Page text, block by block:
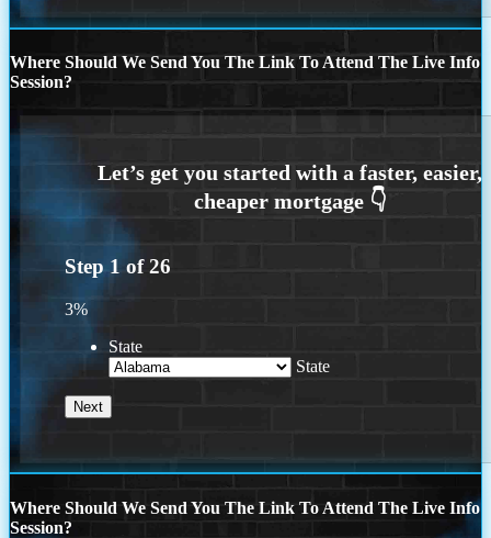
Where Should We Send You The Link To Attend The Live Info
Session?
Step 1 of26
3%
State
State
Where Should We Send You The Link To Attend The Live Info
Session?